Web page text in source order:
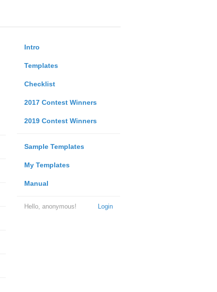
Intro
Templates
Checklist
2017 Contest Winners
2019 Contest Winners
Sample Templates
My Templates
Manual
Login
Hello, anonymous!